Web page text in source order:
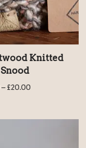
Knitted
– £20.00